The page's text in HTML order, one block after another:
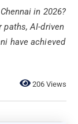
in 2026?
paths, AI-driven
have achieved
206 Views